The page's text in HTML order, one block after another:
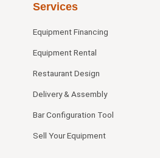
Services
Equipment Financing
Equipment Rental
Restaurant Design
Delivery & Assembly
Bar Configuration Tool
Sell Your Equipment